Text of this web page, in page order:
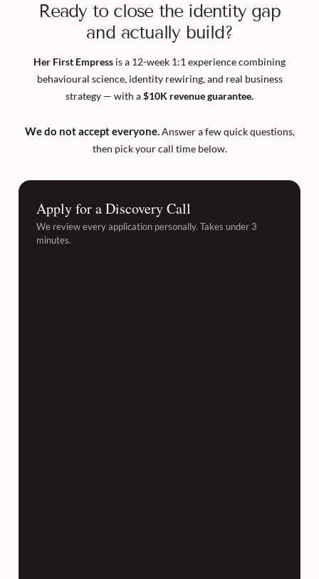
Ready to close the identity gap
and actually build?
Her First Empress is a 12-week 1:1 experience combining
behavioural science, identity rewiring, and real business
strategy — with a$10K revenue guarantee.
We do not accept everyone.Answer a few quick questions,
then pick your call time below.
Apply for a Discovery Call
We review every application personally. Takes under 3
minutes.